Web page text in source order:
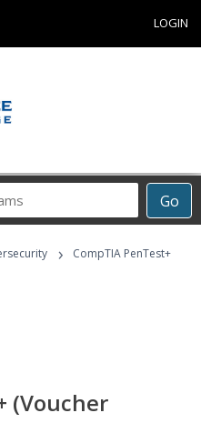
LOGIN
Go
›
CompTIA PenTest+
(Voucher